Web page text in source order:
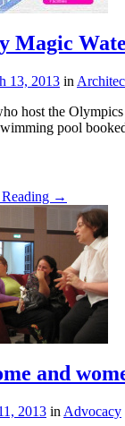
Magic
13, 2013 in
host the
pool
→
and
2013 in Advocacy